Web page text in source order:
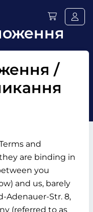
/
and
are binding in
you
and us, barely
Adenauer-Str. 8,
(referred to as